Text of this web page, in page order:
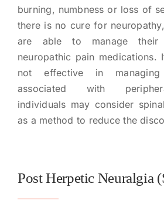
burning, numbness or loss of
there is no cure for
are able to manage their
neuropathic pain medications.
not effective in
associated with
individuals may consider
as a method to reduce the
Post Herpetic Neuralgia